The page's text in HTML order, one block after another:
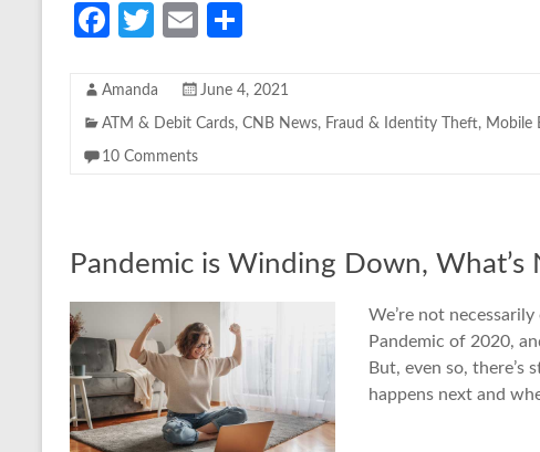
Fa
b
o
o
T
itt
er
E
ail ar
e
Amanda June 4, 2021
ATM & Debit Cards, CNB News, Fraud & Identity Theft, Mobile
10 Comments
Pandemic is Winding Down, What’s
We’re not
Pandemic of 2020,
But, even so,
happens next and